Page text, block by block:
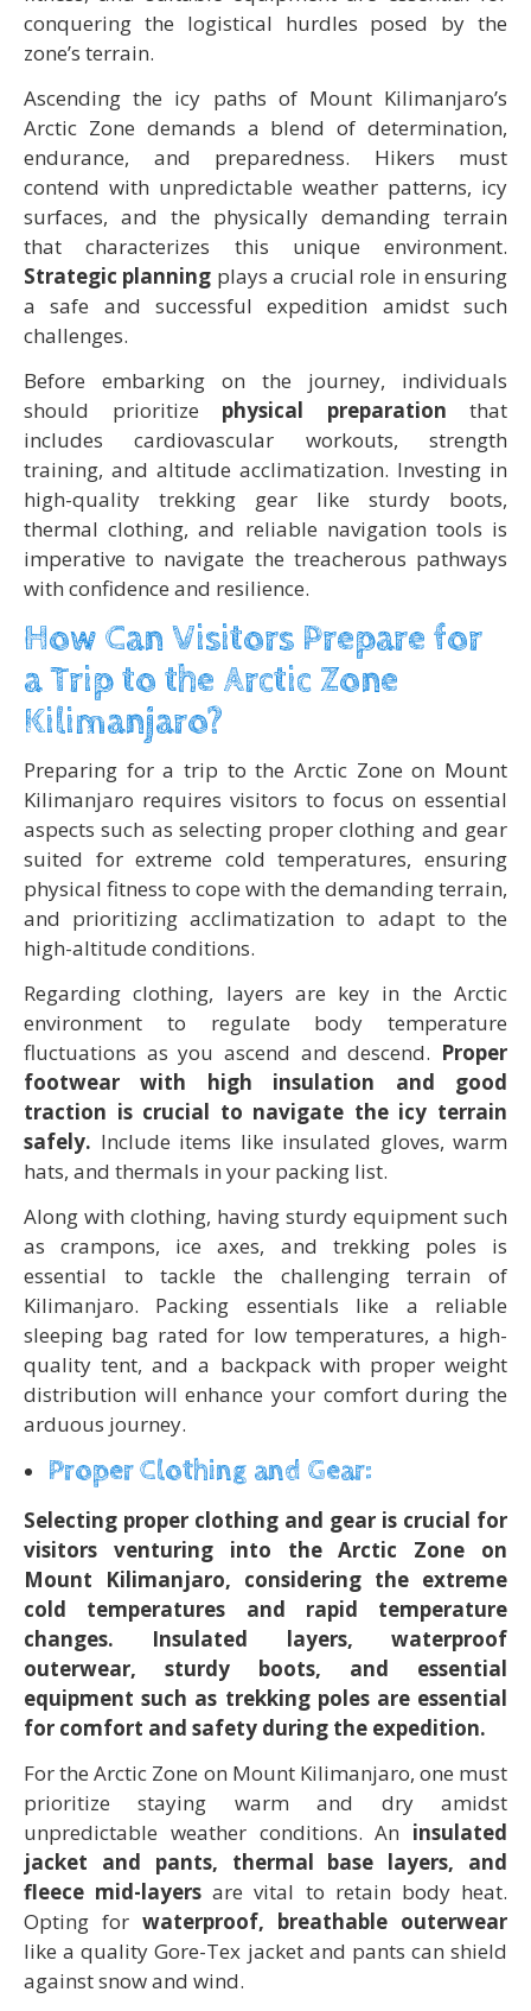
conquering the logistical hurdles posed by the
zone’s terrain.
Ascending the icy paths of Mount Kilimanjaro’s
Arctic Zone demands a blend of determination,
endurance, and preparedness. Hikers must
contend with unpredictable weather patterns, icy
surfaces, and the physically demanding terrain
that characterizes this unique environment.
Strategic planning plays a crucial role in ensuring
a safe and successful expedition amidst such
challenges.
Before embarking on the journey, individuals
should prioritize physical preparation that
includes cardiovascular workouts, strength
training, and altitude acclimatization. Investing in
high-quality trekking gear like sturdy boots,
thermal clothing, and reliable navigation tools is
imperative to navigate the treacherous pathways
with confidence and resilience.
How Can Visitors Prepare for
a Trip to the Arctic Zone
Kilimanjaro?
Preparing for a trip to the Arctic Zone on Mount
Kilimanjaro requires visitors to focus on essential
aspects such as selecting proper clothing and gear
suited for extreme cold temperatures, ensuring
physical fitness to cope with the demanding terrain,
and prioritizing acclimatization to adapt to the
high-altitude conditions.
Regarding clothing, layers are key in the Arctic
environment to regulate body temperature
fluctuations as you ascend and descend. Proper
footwear with high insulation and good
traction is crucial to navigate the icy terrain
safely. Include items like insulated gloves, warm
hats, and thermals in your packing list.
Along with clothing, having sturdy equipment such
as crampons, ice axes, and trekking poles is
essential to tackle the challenging terrain of
Kilimanjaro. Packing essentials like a reliable
sleeping bag rated for low temperatures, a high-
quality tent, and a backpack with proper weight
distribution will enhance your comfort during the
arduous journey.
Proper Clothing and Gear:
Selecting proper clothing and gear is crucial for
visitors venturing into the Arctic Zone on
Mount Kilimanjaro, considering the extreme
cold temperatures and rapid temperature
changes. Insulated layers, waterproof
outerwear, sturdy boots, and essential
equipment such as trekking poles are essential
for comfort and safety during the expedition.
For the Arctic Zone on Mount Kilimanjaro, one must
prioritize staying warm and dry amidst
unpredictable weather conditions. An insulated
jacket and pants, thermal base layers, and
fleece mid-layers are vital to retain body heat.
Opting for waterproof, breathable outerwear
like a quality Gore-Tex jacket and pants can shield
against snow and wind.